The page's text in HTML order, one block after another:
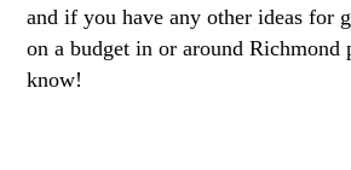
and if you have any other ideas for
on a budget in or around Richmond
know!